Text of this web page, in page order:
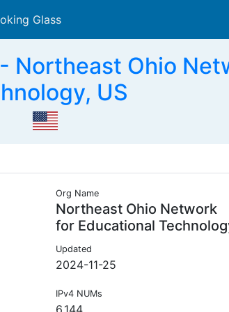
Glass
Northeast Ohio
US
Org Name
Northeast Ohio Network
for Educational
Updated
2024-11-25
IPv4 NUMs